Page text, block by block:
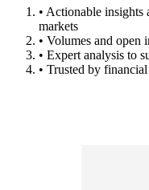
• Actionable insights
markets
• Volumes and open
• Expert analysis to
• Trusted by